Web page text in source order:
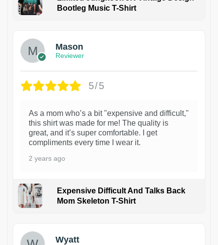
Bootleg Music T-Shirt
1
Mason
Reviewer
5/5
As a mom who’s a bit "expensive and difficult,"
this shirt was made for me! The quality is
great, and it’s super comfortable. I get
compliments every time I wear it.
2 years ago
Expensive Difficult And Talks Back
Mom Skeleton T-Shirt
1
Wyatt